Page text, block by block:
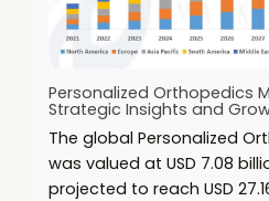
Personalized Orthopedics
Strategic Insights and
The global Personalized
was valued at USD 7.08
projected to reach USD